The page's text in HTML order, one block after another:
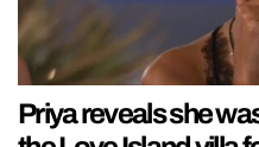
Priya reveals she